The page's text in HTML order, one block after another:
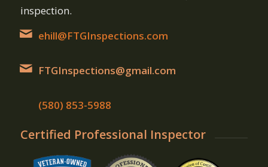
inspection.
ehill@FTGInspections.com
FTGInspections@gmail.com
(580) 853-5988
Certified Professional Inspector